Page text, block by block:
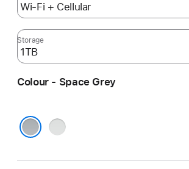
Storage
Colour - Space Grey
Silver